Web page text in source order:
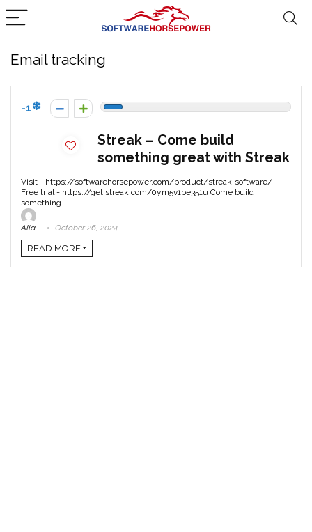
Email tracking
-1
Streak – Come build
something great with Streak
Visit - https://softwarehorsepower.com/product/streak-software/
Free trial - https://get.streak.com/0ym5v1be351u Come build
something ...
Alia October 26, 2024
READ MORE +